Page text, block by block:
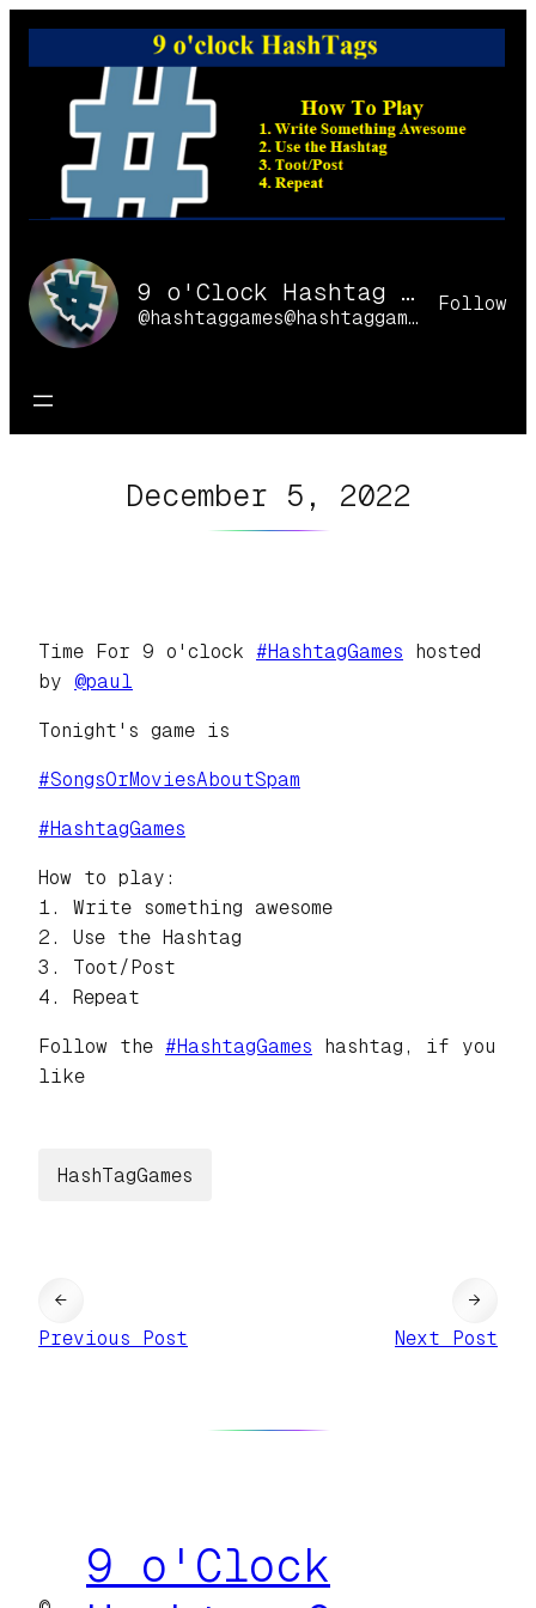
Skip
9 o'Clock Hashtag Games Online
@hashtaggames@hashtaggames.online
Follow
December 5, 2022
Time For 9 o'clock #HashtagGames hosted
by @paul
Tonight's game is
#SongsOrMoviesAboutSpam
#HashtagGames
How to play:
1. Write something awesome
2. Use the Hashtag
3. Toot/Post
4. Repeat
Follow the #HashtagGames hashtag, if you
like
HashTagGames
←
Previous Post
Next Post
→
9 o'Clock